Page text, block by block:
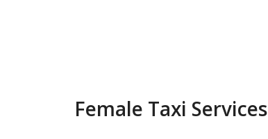
Female Taxi Services